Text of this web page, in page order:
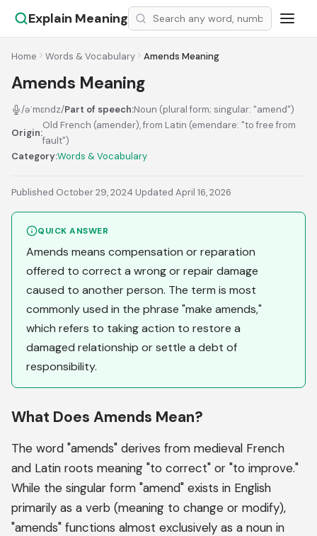
Explain Meaning
Home Words & Vocabulary Amends Meaning
Amends Meaning
/əˈmɛndz/Part of speech:Noun (plural form; singular: "amend")
Origin:
Old French (amender), from Latin (emendare: "to free from
fault")
Category:Words & Vocabulary
Published October 29, 2024·Updated April 16, 2026
QUICK ANSWER
Amends means compensation or reparation
offered to correct a wrong or repair damage
caused to another person. The term is most
commonly used in the phrase "make amends,"
which refers to taking action to restore a
damaged relationship or settle a debt of
responsibility.
What Does Amends Mean?
The word "amends" derives from medieval French
and Latin roots meaning "to correct" or "to improve."
While the singular form "amend" exists in English
primarily as a verb (meaning to change or modify),
"amends" functions almost exclusively as a noun in